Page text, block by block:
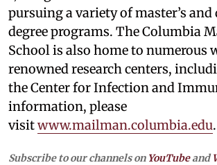
pursuing a variety of master’s and
degree programs. The Columbia
School is also home to numerous
renowned research centers,
the Center for Infection and
information, please
visitwww.mailman.columbia.edu
Subscribe to our channels on YouTubeand